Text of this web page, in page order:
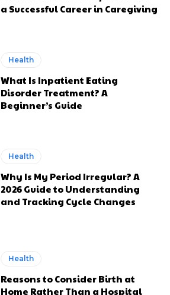
a Successful Career in Caregiving
Health
What Is Inpatient Eating
Disorder Treatment? A
Beginner’s Guide
Health
Why Is My Period Irregular? A
2026 Guide to Understanding
and Tracking Cycle Changes
Health
Reasons to Consider Birth at
Home Rather Than a Hospital